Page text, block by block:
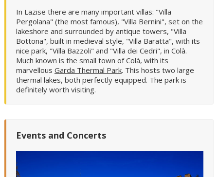
In Lazise there are many important villas: "Villa
Pergolana" (the most famous), "Villa Bernini", set on the
lakeshore and surrounded by antique towers, "Villa
Bottona", built in medieval style, "Villa Baratta", with its
nice park, "Villa Bazzoli" and "Villa dei Cedri", in Colà.
Much known is the small town of Colà, with its
marvellous Garda Thermal Park. This hosts two large
thermal lakes, both perfectly equipped. The park is
definitely worth visiting.
Events and Concerts